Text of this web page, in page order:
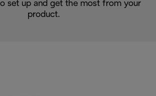
set up and get the most from your
product.